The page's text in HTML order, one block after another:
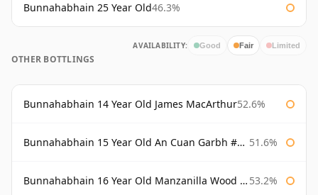
Bunnahabhain 25 Year Old46.3%
AVAILABILITY: Good Fair Limited
OTHER BOTTLINGS
Bunnahabhain 14 Year Old James MacArthur52.6%
Bunnahabhain 15 Year Old An Cuan Garbh #1 Westering Home Collection 51.6%
Bunnahabhain 16 Year Old Manzanilla Wood Finish 53.2%